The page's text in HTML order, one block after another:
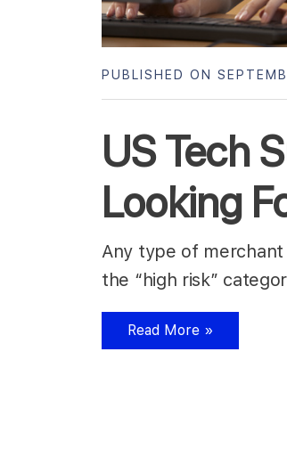
US Tech
Looking
PUBLISHED ON
Any type of
the “high risk”
Read More »